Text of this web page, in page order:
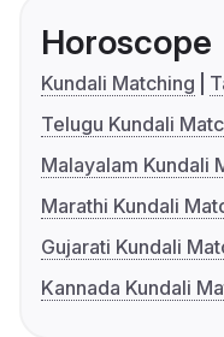
Horoscope
Kundali Matching
Telugu Kundali
Malayalam Kundali
Marathi Kundali
Gujarati Kundali
Kannada Kundali